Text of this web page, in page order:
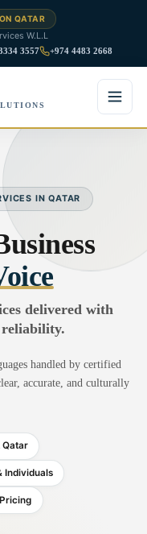
QATAR
W.L.L
3557 +974 4483 2668
IN QATAR
delivered with
reliability.
handled by certified
accurate, and culturally
Qatar
Individuals